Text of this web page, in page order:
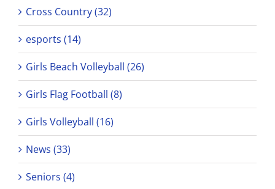
Cross Country (32)
esports (14)
Girls Beach Volleyball (26)
Girls Flag Football (8)
Girls Volleyball (16)
News (33)
Seniors (4)